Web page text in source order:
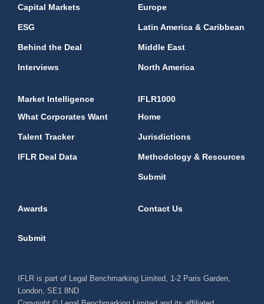
Capital Markets
ESG
Behind the Deal
Interviews
Europe
Latin America & Caribbean
Middle East
North America
Market Intelligence
What Corporates Want
Talent Tracker
IFLR Deal Data
IFLR1000
Home
Jurisdictions
Methodology & Resources
Submit
Awards Contact Us
Submit
IFLR is part of Legal Benchmarking Limited, 1-2 Paris Garden,
London, SE1 8ND